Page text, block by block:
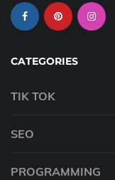
CATEGORIES
TIK TOK
SEO
PROGRAMMING